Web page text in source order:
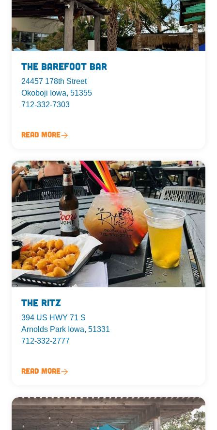
The Barefoot Bar
24457 178th Street
Okoboji Iowa, 51355
712-332-7303
Read More
The Ritz
394 US HWY 71 S
Arnolds Park Iowa, 51331
712-332-2777
Read More